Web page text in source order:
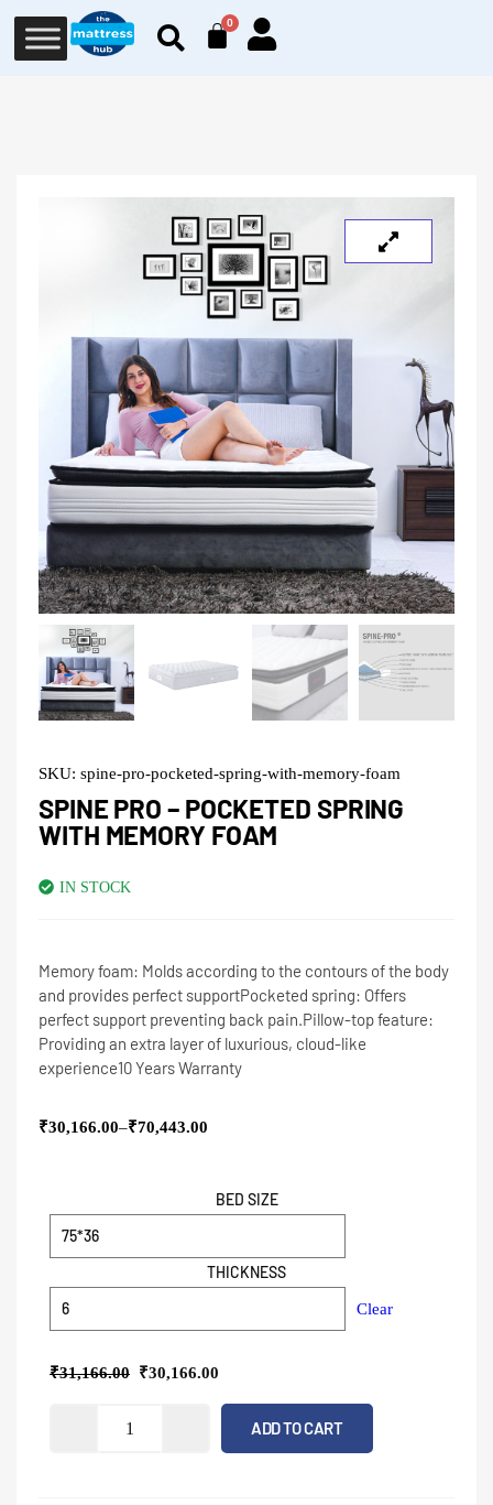
SKU: spine-pro-pocketed-spring-with-memory-foam
SPINE PRO – POCKETED SPRING
WITH MEMORY FOAM
IN STOCK
Memory foam: Molds according to the contours of the body
and provides perfect supportPocketed spring: Offers
perfect support preventing back pain.Pillow-top feature:
Providing an extra layer of luxurious, cloud-like
experience10 Years Warranty
₹30,166.00–₹70,443.00
BED SIZE
THICKNESS
Clear
₹31,166.00 ₹30,166.00
ADD TO CART